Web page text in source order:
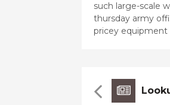
such large-scale
thursday army
pricey equipment